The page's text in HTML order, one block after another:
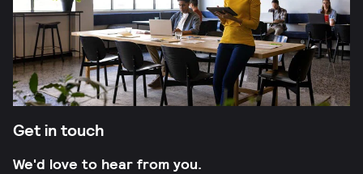
Get in touch
We'd love to hear from you.